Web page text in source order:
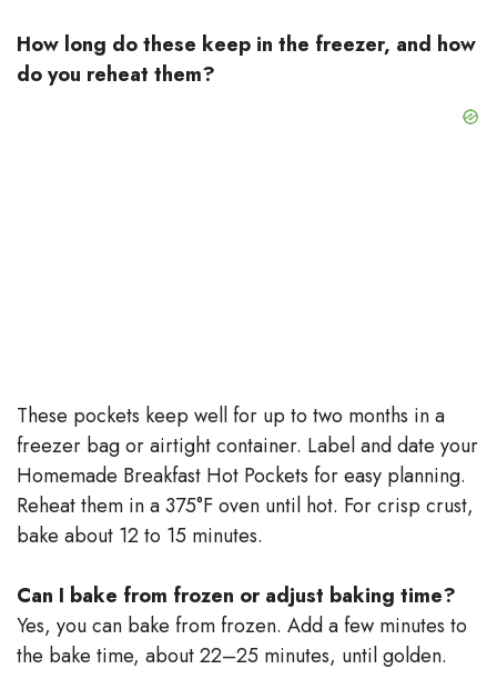
How long do these keep in the freezer, and how
do you reheat them?
These pockets keep well for up to two months in a
freezer bag or airtight container. Label and date your
Homemade Breakfast Hot Pockets for easy planning.
Reheat them in a 375°F oven until hot. For crisp crust,
bake about 12 to 15 minutes.
Can I bake from frozen or adjust baking time?
Yes, you can bake from frozen. Add a few minutes to
the bake time, about 22–25 minutes, until golden.